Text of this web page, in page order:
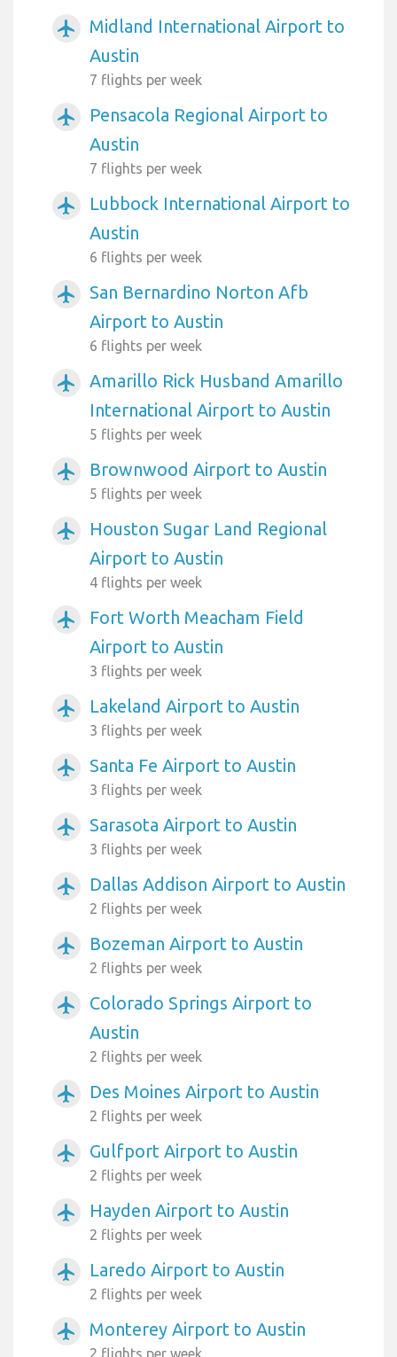
airplanemode_active
Midland International Airport to
Austin
7 flights per week
airplanemode_active
Pensacola Regional Airport to
Austin
7 flights per week
airplanemode_active
Lubbock International Airport to
Austin
6 flights per week
airplanemode_active
San Bernardino Norton Afb
Airport to Austin
6 flights per week
airplanemode_active
Amarillo Rick Husband Amarillo
International Airport to Austin
5 flights per week
airplanemode_active Brownwood Airport to Austin
5 flights per week
airplanemode_active
Houston Sugar Land Regional
Airport to Austin
4 flights per week
airplanemode_active
Fort Worth Meacham Field
Airport to Austin
3 flights per week
airplanemode_active Lakeland Airport to Austin
3 flights per week
airplanemode_active Santa Fe Airport to Austin
3 flights per week
airplanemode_active Sarasota Airport to Austin
3 flights per week
airplanemode_active Dallas Addison Airport to Austin
2 flights per week
airplanemode_active Bozeman Airport to Austin
2 flights per week
airplanemode_active
Colorado Springs Airport to
Austin
2 flights per week
airplanemode_active Des Moines Airport to Austin
2 flights per week
airplanemode_active Gulfport Airport to Austin
2 flights per week
airplanemode_active Hayden Airport to Austin
2 flights per week
airplanemode_active Laredo Airport to Austin
2 flights per week
airplanemode_active Monterey Airport to Austin
2 flights per week